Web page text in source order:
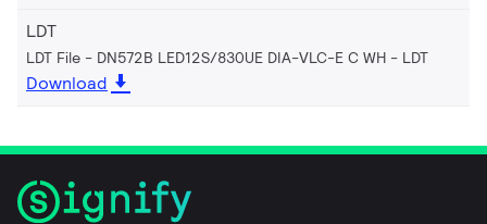
LDT
LDT File - DN572B LED12S/830UE DIA-VLC-E C WH LDT
Download